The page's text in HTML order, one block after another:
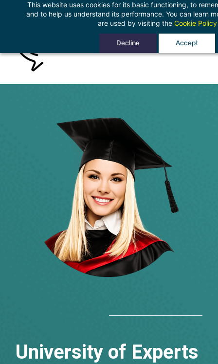
This website uses cookies for its basic functioning, to
and to help us understand its performance. You can learn
are used by visiting the Cookie Policy
Decline Accept
University of Experts